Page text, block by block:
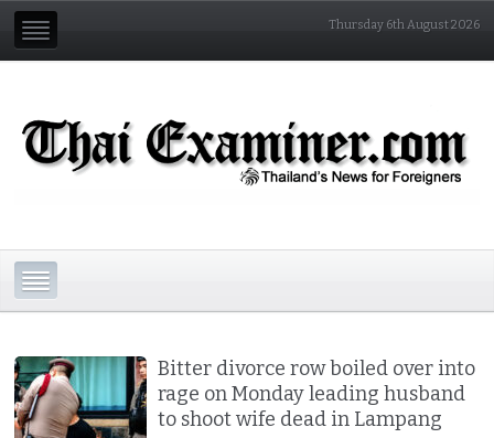
Thursday 6th August 2026
Bitter divorce row boiled over into
rage on Monday leading husband
to shoot wife dead in Lampang